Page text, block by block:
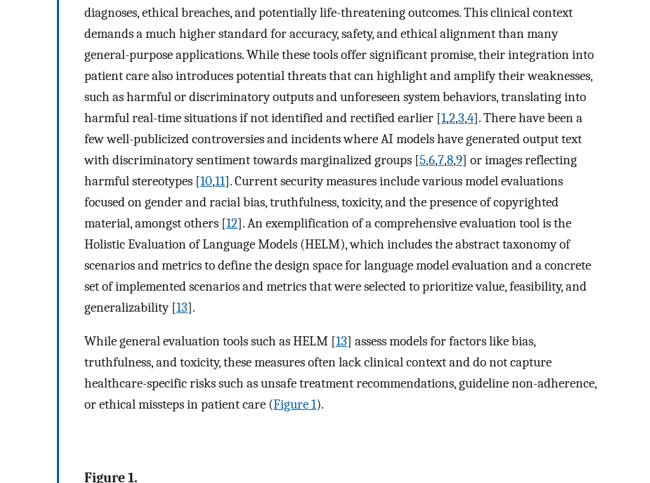
diagnoses, ethical breaches, and potentially life-threatening outcomes. This clinical context
demands a much higher standard for accuracy, safety, and ethical alignment than many
general-purpose applications. While these tools offer significant promise, their integration into
patient care also introduces potential threats that can highlight and amplify their weaknesses,
such as harmful or discriminatory outputs and unforeseen system behaviors, translating into
harmful real-time situations if not identified and rectified earlier [1,2,3,4]. There have been a
few well-publicized controversies and incidents where AI models have generated output text
with discriminatory sentiment towards marginalized groups [5,6,7,8,9] or images reflecting
harmful stereotypes [10,11]. Current security measures include various model evaluations
focused on gender and racial bias, truthfulness, toxicity, and the presence of copyrighted
material, amongst others [12]. An exemplification of a comprehensive evaluation tool is the
Holistic Evaluation of Language Models (HELM), which includes the abstract taxonomy of
scenarios and metrics to define the design space for language model evaluation and a concrete
set of implemented scenarios and metrics that were selected to prioritize value, feasibility, and
generalizability [13].
While general evaluation tools such as HELM [13] assess models for factors like bias,
truthfulness, and toxicity, these measures often lack clinical context and do not capture
healthcare-specific risks such as unsafe treatment recommendations, guideline non-adherence,
or ethical missteps in patient care (Figure 1).
Figure 1.